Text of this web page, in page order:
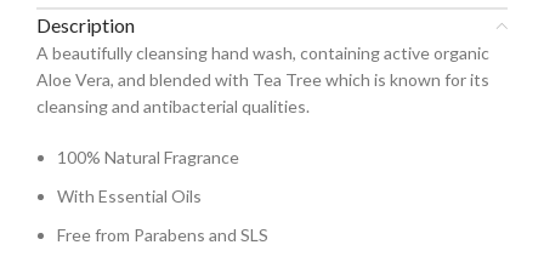
Description
A beautifully cleansing hand wash, containing active organic
Aloe Vera, and blended with Tea Tree which is known for its
cleansing and antibacterial qualities.
100% Natural Fragrance
With Essential Oils
Free from Parabens and SLS